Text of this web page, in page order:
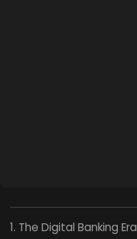
1. The Digital Banking Era